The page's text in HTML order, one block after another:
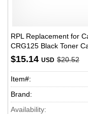
RPL Replacement for
CRG125 Black Toner
$15.14 USD $20.52
Item#:
Brand:
Availability: